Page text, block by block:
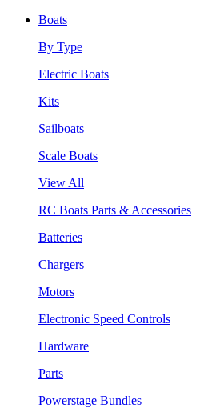
Boats
By Type
Electric Boats
Kits
Sailboats
Scale Boats
View All
RC Boats Parts & Accessories
Batteries
Chargers
Motors
Electronic Speed Controls
Hardware
Parts
Powerstage Bundles